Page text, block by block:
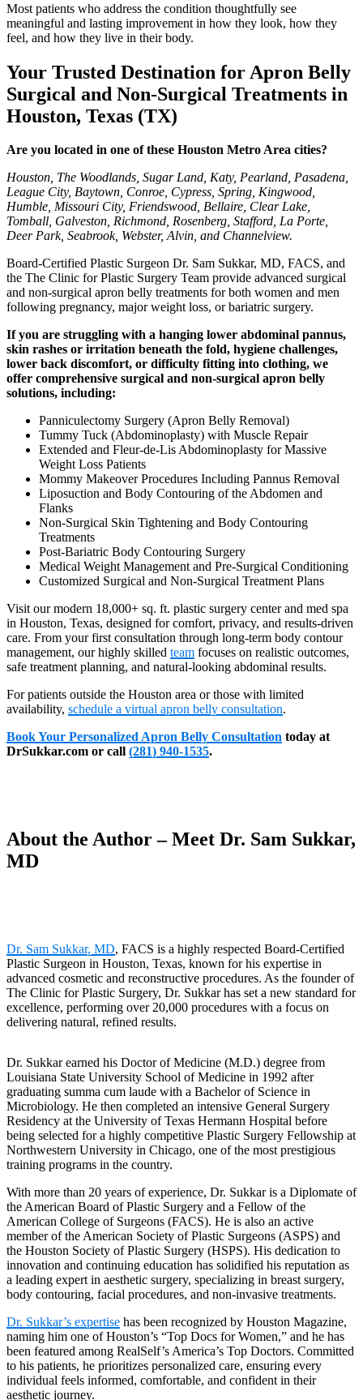
Most patients who address the condition thoughtfully see
meaningful and lasting improvement in how they look, how they
feel, and how they live in their body.
Your Trusted Destination for Apron Belly
Surgical and Non-Surgical Treatments in
Houston, Texas (TX)
Are you located in one of these Houston Metro Area cities?
Houston, The Woodlands, Sugar Land, Katy, Pearland, Pasadena,
League City, Baytown, Conroe, Cypress, Spring, Kingwood,
Humble, Missouri City, Friendswood, Bellaire, Clear Lake,
Tomball, Galveston, Richmond, Rosenberg, Stafford, La Porte,
Deer Park, Seabrook, Webster, Alvin, and Channelview.
Board-Certified Plastic Surgeon Dr. Sam Sukkar, MD, FACS, and
the The Clinic for Plastic Surgery Team provide advanced surgical
and non-surgical apron belly treatments for both women and men
following pregnancy, major weight loss, or bariatric surgery.
If you are struggling with a hanging lower abdominal pannus,
skin rashes or irritation beneath the fold, hygiene challenges,
lower back discomfort, or difficulty fitting into clothing, we
offer comprehensive surgical and non-surgical apron belly
solutions, including:
Panniculectomy Surgery (Apron Belly Removal)
Tummy Tuck (Abdominoplasty) with Muscle Repair
Extended and Fleur-de-Lis Abdominoplasty for Massive
Weight Loss Patients
Mommy Makeover Procedures Including Pannus Removal
Liposuction and Body Contouring of the Abdomen and
Flanks
Non-Surgical Skin Tightening and Body Contouring
Treatments
Post-Bariatric Body Contouring Surgery
Medical Weight Management and Pre-Surgical Conditioning
Customized Surgical and Non-Surgical Treatment Plans
Visit our modern 18,000+ sq. ft. plastic surgery center and med spa
in Houston, Texas, designed for comfort, privacy, and results-driven
care. From your first consultation through long-term body contour
management, our highly skilled team focuses on realistic outcomes,
safe treatment planning, and natural-looking abdominal results.
For patients outside the Houston area or those with limited
availability, schedule a virtual apron belly consultation.
Book Your Personalized Apron Belly Consultation today at
DrSukkar.com or call (281) 940-1535.
About the Author – Meet Dr. Sam Sukkar,
MD
Dr. Sam Sukkar, MD, FACS is a highly respected Board-Certified
Plastic Surgeon in Houston, Texas, known for his expertise in
advanced cosmetic and reconstructive procedures. As the founder of
The Clinic for Plastic Surgery, Dr. Sukkar has set a new standard for
excellence, performing over 20,000 procedures with a focus on
delivering natural, refined results.
Dr. Sukkar earned his Doctor of Medicine (M.D.) degree from
Louisiana State University School of Medicine in 1992 after
graduating summa cum laude with a Bachelor of Science in
Microbiology. He then completed an intensive General Surgery
Residency at the University of Texas Hermann Hospital before
being selected for a highly competitive Plastic Surgery Fellowship at
Northwestern University in Chicago, one of the most prestigious
training programs in the country.
With more than 20 years of experience, Dr. Sukkar is a Diplomate of
the American Board of Plastic Surgery and a Fellow of the
American College of Surgeons (FACS). He is also an active
member of the American Society of Plastic Surgeons (ASPS) and
the Houston Society of Plastic Surgery (HSPS). His dedication to
innovation and continuing education has solidified his reputation as
a leading expert in aesthetic surgery, specializing in breast surgery,
body contouring, facial procedures, and non-invasive treatments.
Dr. Sukkar’s expertise has been recognized by Houston Magazine,
naming him one of Houston’s “Top Docs for Women,” and he has
been featured among RealSelf’s America’s Top Doctors. Committed
to his patients, he prioritizes personalized care, ensuring every
individual feels informed, comfortable, and confident in their
aesthetic journey.